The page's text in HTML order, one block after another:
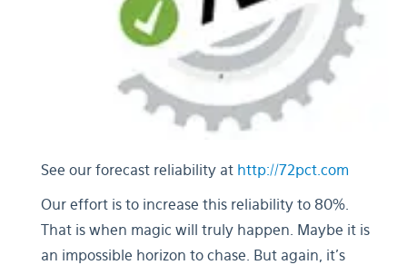
See our forecast reliability at http://72pct.com
Our effort is to increase this reliability to 80%.
That is when magic will truly happen. Maybe it is
an impossible horizon to chase. But again, it's